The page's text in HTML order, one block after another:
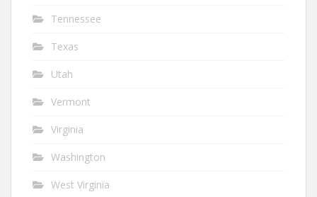
Tennessee
Texas
Utah
Vermont
Virginia
Washington
West Virginia